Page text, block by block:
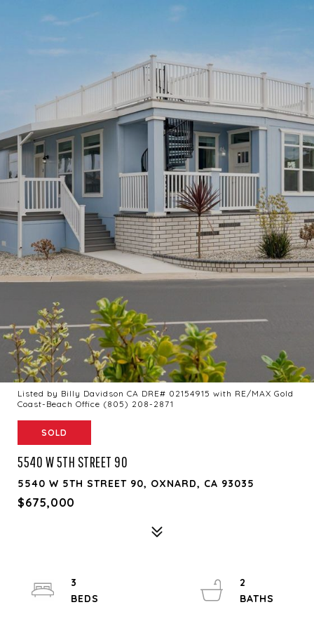
Listed by Billy Davidson CA DRE# 02154915 with RE/MAX Gold
Coast-Beach Office (805) 208-2871
SOLD
5540 W 5TH STREET 90
5540 W 5TH STREET 90, OXNARD, CA 93035
$675,000
3
2